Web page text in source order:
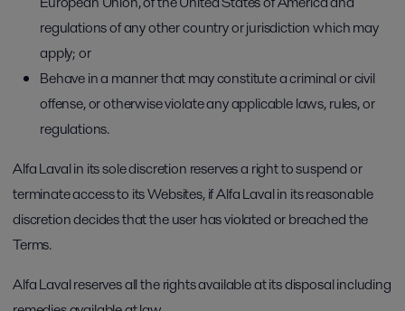
regulations of any other country or jurisdiction which may
apply; or
Behave in a manner that may constitute a criminal or civil
offense, or otherwise violate any applicable laws, rules, or
regulations.
Alfa Laval in its sole discretion reserves a right to suspend or
terminate access to its Websites, if Alfa Laval in its reasonable
discretion decides that the user has violated or breached the
Terms.
Alfa Laval reserves all the rights available at its disposal including